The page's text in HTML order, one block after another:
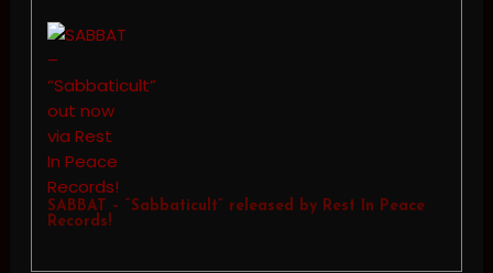
SABBAT – “Sabbaticult” released by Rest In Peace
Records!